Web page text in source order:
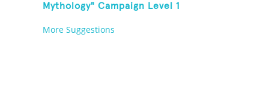
Mythology" Campaign Level 1
More Suggestions